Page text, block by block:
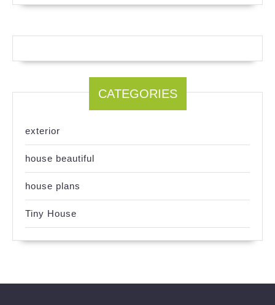
CATEGORIES
exterior
house beautiful
house plans
Tiny House